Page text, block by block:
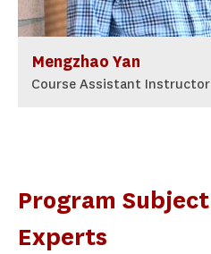
Mengzhao Yan
Course Assistant Instructor
Program
Experts